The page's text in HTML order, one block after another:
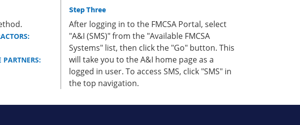
PARTNERS:
Step Three
After logging in to the FMCSA Portal, select
"A&I (SMS)" from the "Available FMCSA
Systems" list, then click the "Go" button. This
will take you to the A&I home page as a
logged in user. To access SMS, click "SMS" in
the top navigation.